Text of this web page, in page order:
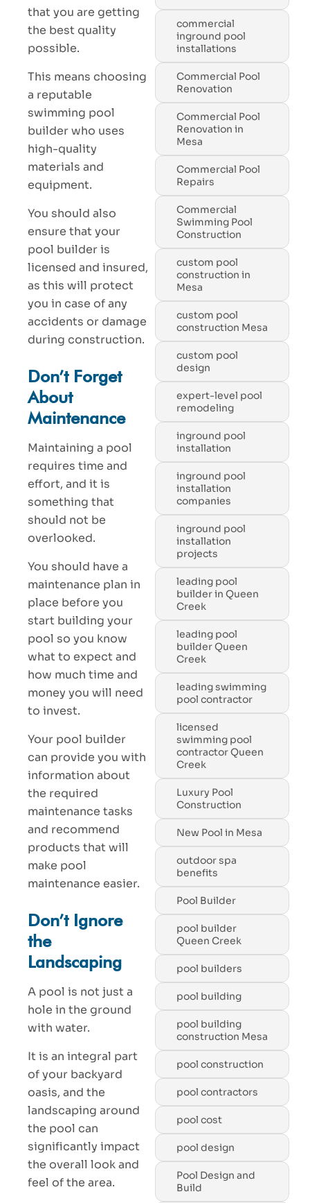
that you are getting
the best quality
possible.
This means choosing
a reputable
swimming pool
builder who uses
high-quality
materials and
equipment.
You should also
ensure that your
pool builder is
licensed and insured,
as this will protect
you in case of any
accidents or damage
during construction.
Don’t Forget
About
Maintenance
Maintaining a pool
requires time and
effort, and it is
something that
should not be
overlooked.
You should have a
maintenance plan in
place before you
start building your
pool so you know
what to expect and
how much time and
money you will need
to invest.
Your pool builder
can provide you with
information about
the required
maintenance tasks
and recommend
products that will
make pool
maintenance easier.
Don’t Ignore
the
Landscaping
A pool is not just a
hole in the ground
with water.
It is an integral part
of your backyard
oasis, and the
landscaping around
the pool can
significantly impact
the overall look and
feel of the area.
commercial
inground pool
installations
Commercial Pool
Renovation
Commercial Pool
Renovation in
Mesa
Commercial Pool
Repairs
Commercial
Swimming Pool
Construction
custom pool
construction in
Mesa
custom pool
construction Mesa
custom pool
design
expert-level pool
remodeling
inground pool
installation
inground pool
installation
companies
inground pool
installation
projects
leading pool
builder in Queen
Creek
leading pool
builder Queen
Creek
leading swimming
pool contractor
licensed
swimming pool
contractor Queen
Creek
Luxury Pool
Construction
New Pool in Mesa
outdoor spa
benefits
Pool Builder
pool builder
Queen Creek
pool builders
pool building
pool building
construction Mesa
pool construction
pool contractors
pool cost
pool design
Pool Design and
Build